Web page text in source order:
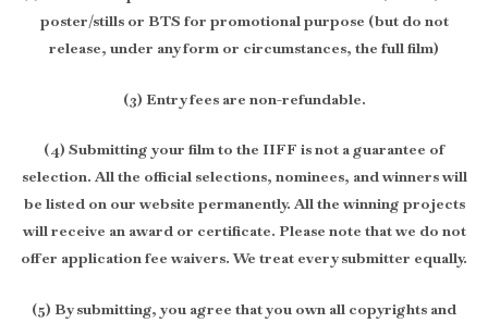
poster/stills or BTS for promotional purpose (but do not
release, under any form or circumstances, the full film)
(3) Entry fees are non-refundable.
(4) Submitting your film to the IIFF is not a guarantee of
selection. All the official selections, nominees, and winners will
be listed on our website permanently. All the winning projects
will receive an award or certificate. Please note that we do not
offer application fee waivers. We treat every submitter equally.
(5) By submitting, you agree that you own all copyrights and